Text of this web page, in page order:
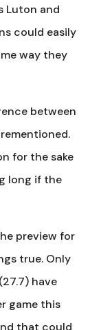
Luton and
could easily
way they
between
for the sake
long if the
preview for
true. Only
have
game this
that could